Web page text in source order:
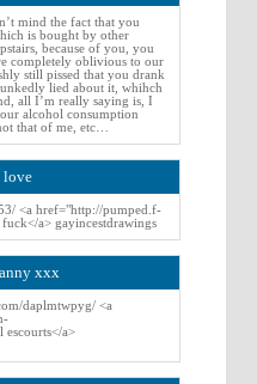
mind the fact that you
is bought by other
because of you, you
completely oblivious to our
still pissed that you drank
lied about it, whihch
all I’m really saying is, I
alcohol consumption
that of me, etc…
love
<a href="http://pumped.f-
a> gayincestdrawings
xxx
daplmtwpyg/ <a
escourts</a>